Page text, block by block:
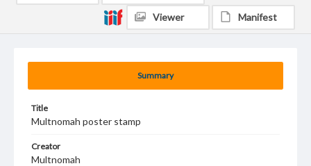
Summary
Title
Multnomah poster stamp
Creator
Multnomah
Viewer Manifest